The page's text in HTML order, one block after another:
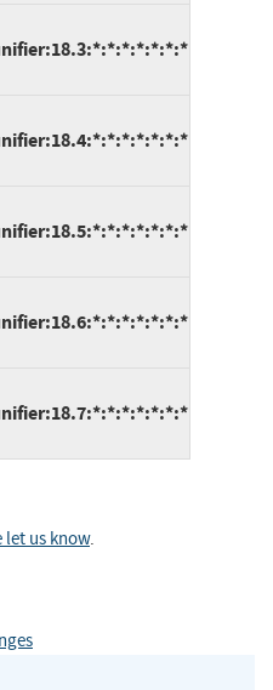
let us know.